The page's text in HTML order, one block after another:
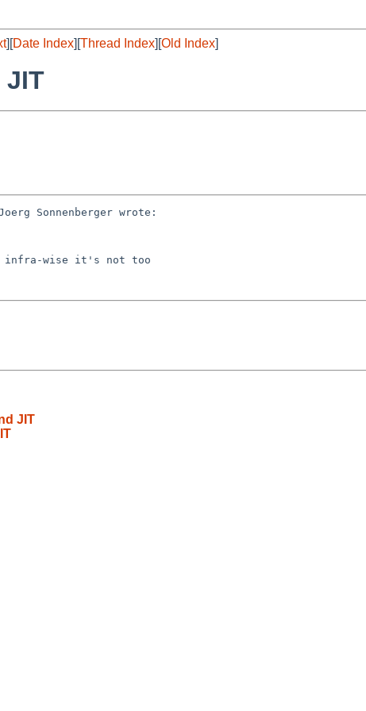
][Date Index][Thread Index][Old Index]
JIT
Sonnenberger wrote:
infra-wise it's not too
JIT